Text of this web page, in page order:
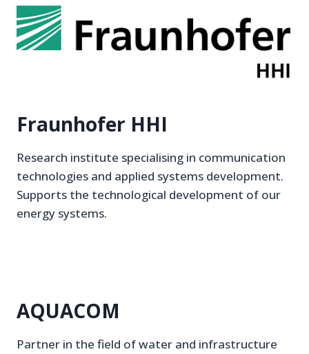
Fraunhofer HHI
Research institute specialising in communication
technologies and applied systems development.
Supports the technological development of our
energy systems.
AQUACOM
Partner in the field of water and infrastructure